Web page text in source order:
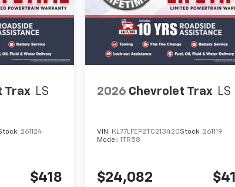
Trax LS
261124
$418
2026 Chevrolet Trax LS
VIN: KL77LFEP2TC213420Stock: 261119
Model:1TR58
$24,082